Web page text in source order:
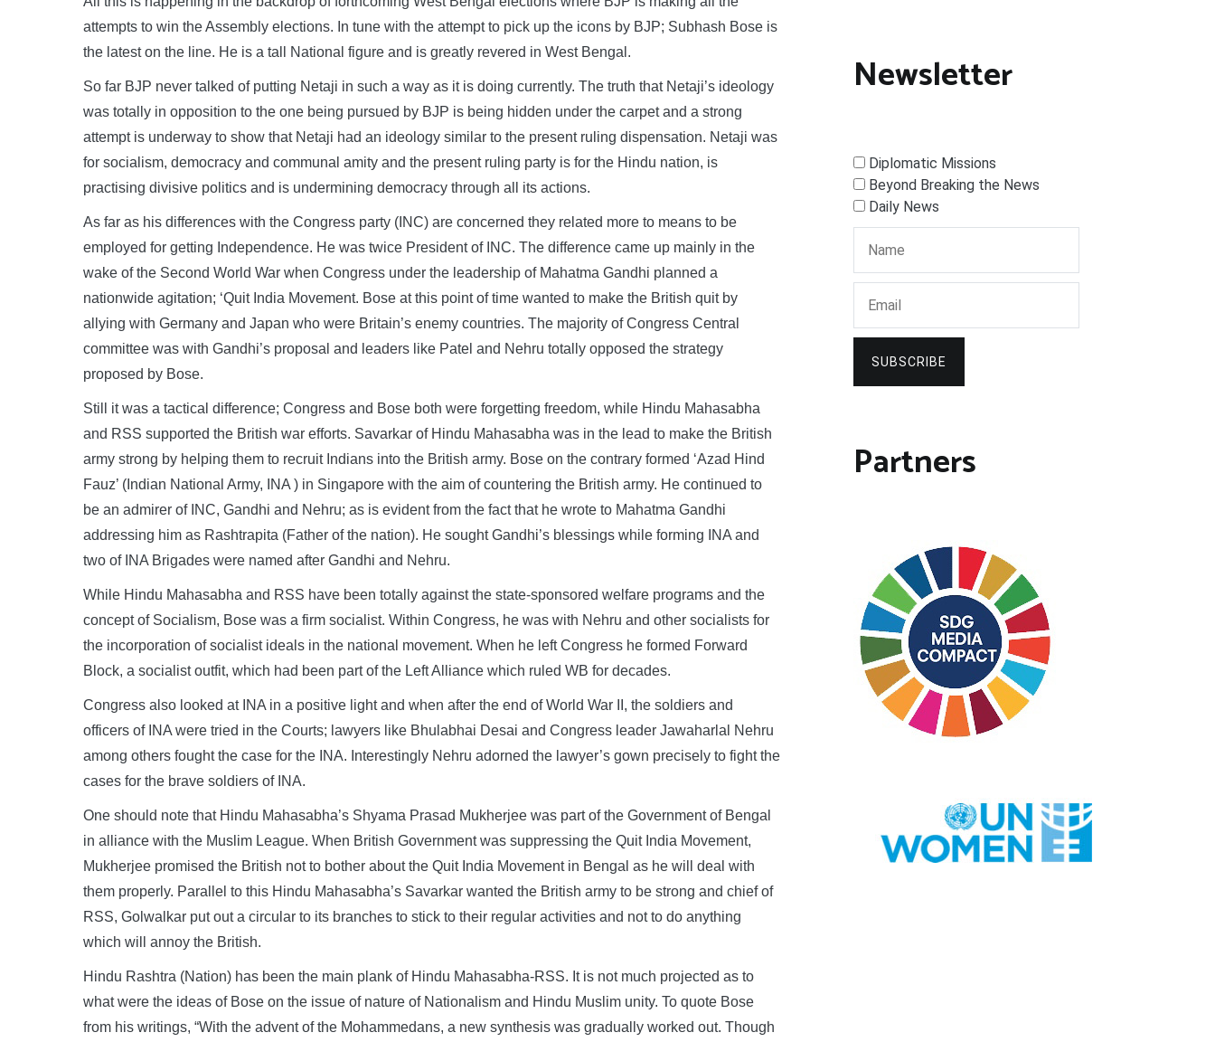
attempts to win the Assembly elections. In tune with the attempt to pick up the icons by BJP; Subhash Bose is
the latest on the line. He is a tall National figure and is greatly revered in West Bengal.
So far BJP never talked of putting Netaji in such a way as it is doing currently. The truth that Netaji’s ideology
was totally in opposition to the one being pursued by BJP is being hidden under the carpet and a strong
attempt is underway to show that Netaji had an ideology similar to the present ruling dispensation. Netaji was
for socialism, democracy and communal amity and the present ruling party is for the Hindu nation, is
practising divisive politics and is undermining democracy through all its actions.
As far as his differences with the Congress party (INC) are concerned they related more to means to be
employed for getting Independence. He was twice President of INC. The difference came up mainly in the
wake of the Second World War when Congress under the leadership of Mahatma Gandhi planned a
nationwide agitation; ‘Quit India Movement. Bose at this point of time wanted to make the British quit by
allying with Germany and Japan who were Britain’s enemy countries. The majority of Congress Central
committee was with Gandhi’s proposal and leaders like Patel and Nehru totally opposed the strategy
proposed by Bose.
Still it was a tactical difference; Congress and Bose both were forgetting freedom, while Hindu Mahasabha
and RSS supported the British war efforts. Savarkar of Hindu Mahasabha was in the lead to make the British
army strong by helping them to recruit Indians into the British army. Bose on the contrary formed ‘Azad Hind
Fauz’ (Indian National Army, INA ) in Singapore with the aim of countering the British army. He continued to
be an admirer of INC, Gandhi and Nehru; as is evident from the fact that he wrote to Mahatma Gandhi
addressing him as Rashtrapita (Father of the nation). He sought Gandhi’s blessings while forming INA and
two of INA Brigades were named after Gandhi and Nehru.
While Hindu Mahasabha and RSS have been totally against the state-sponsored welfare programs and the
concept of Socialism, Bose was a firm socialist. Within Congress, he was with Nehru and other socialists for
the incorporation of socialist ideals in the national movement. When he left Congress he formed Forward
Block, a socialist outfit, which had been part of the Left Alliance which ruled WB for decades.
Congress also looked at INA in a positive light and when after the end of World War II, the soldiers and
officers of INA were tried in the Courts; lawyers like Bhulabhai Desai and Congress leader Jawaharlal Nehru
among others fought the case for the INA. Interestingly Nehru adorned the lawyer’s gown precisely to fight the
cases for the brave soldiers of INA.
One should note that Hindu Mahasabha’s Shyama Prasad Mukherjee was part of the Government of Bengal
in alliance with the Muslim League. When British Government was suppressing the Quit India Movement,
Mukherjee promised the British not to bother about the Quit India Movement in Bengal as he will deal with
them properly. Parallel to this Hindu Mahasabha’s Savarkar wanted the British army to be strong and chief of
RSS, Golwalkar put out a circular to its branches to stick to their regular activities and not to do anything
which will annoy the British.
Hindu Rashtra (Nation) has been the main plank of Hindu Mahasabha-RSS. It is not much projected as to
what were the ideas of Bose on the issue of nature of Nationalism and Hindu Muslim unity. To quote Bose
from his writings, “With the advent of the Mohammedans, a new synthesis was gradually worked out. Though
Newsletter
Diplomatic Missions
Beyond Breaking the News
Daily News
SUBSCRIBE
Partners